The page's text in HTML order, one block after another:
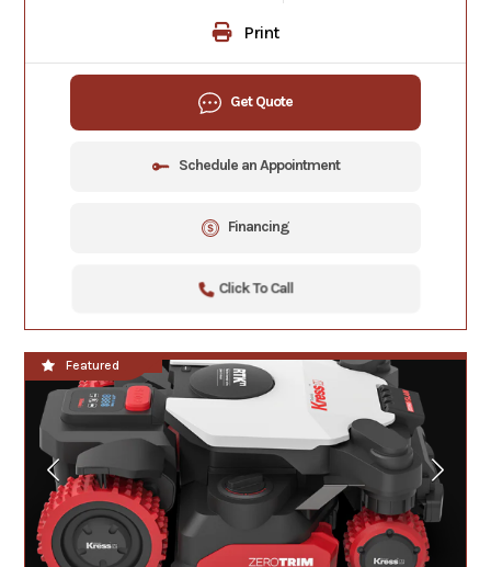
Print
Get Quote
Schedule an Appointment
Financing
Click To Call
**NEW**
Featured